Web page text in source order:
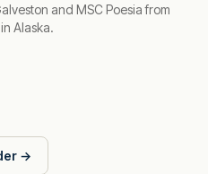
and MSC Poesia from
Alaska.
→